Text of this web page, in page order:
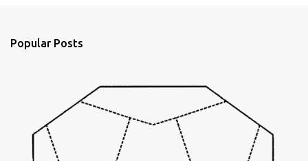
Popular Posts